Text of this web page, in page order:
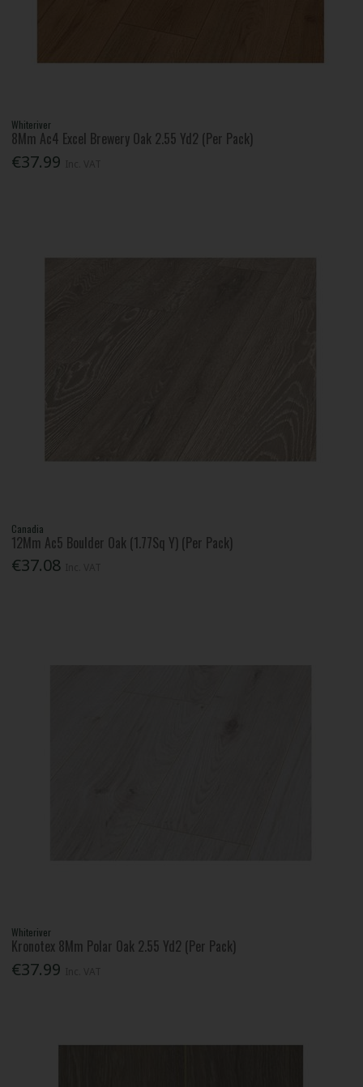
Whiteriver
8Mm Ac4 Excel Brewery Oak 2.55 Yd2 (Per Pack)
€37.99
Canadia
12Mm Ac5 Boulder Oak (1.77Sq Y) (Per Pack)
€37.08
Whiteriver
Kronotex 8Mm Polar Oak 2.55 Yd2 (Per Pack)
€37.99